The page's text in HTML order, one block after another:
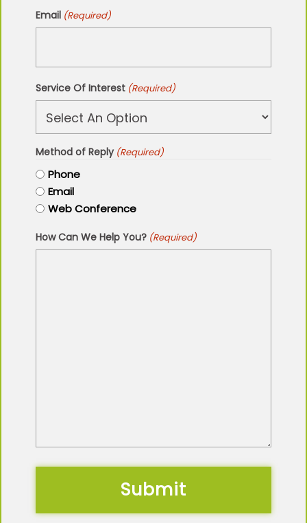
Email (Required)
Service Of Interest (Required)
Method of Reply (Required)
Phone
Email
Web Conference
How Can We Help You? (Required)